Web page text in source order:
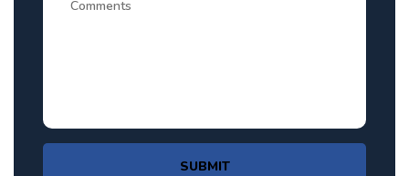
SUBMIT